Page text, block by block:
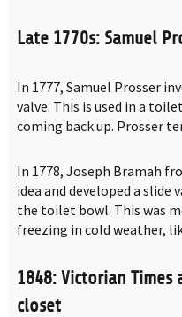
Late 1770s: Samuel
In 1777, Samuel Prosser
valve. This is used in a
coming back up. Prosser
In 1778, Joseph Bramah
idea and developed a
the toilet bowl. This was
freezing in cold weather,
1848: Victorian
closet